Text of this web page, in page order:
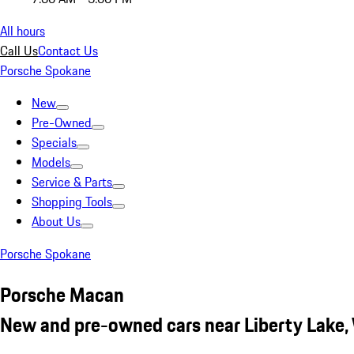
All hours
Call UsContact Us
Porsche Spokane
New
Pre-Owned
Specials
Models
Service & Parts
Shopping Tools
About Us
Porsche Spokane
Porsche Macan
New and pre-owned cars near Liberty Lake,